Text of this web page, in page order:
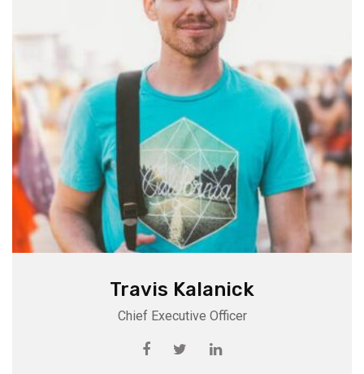
Travis Kalanick
Chief Executive Officer